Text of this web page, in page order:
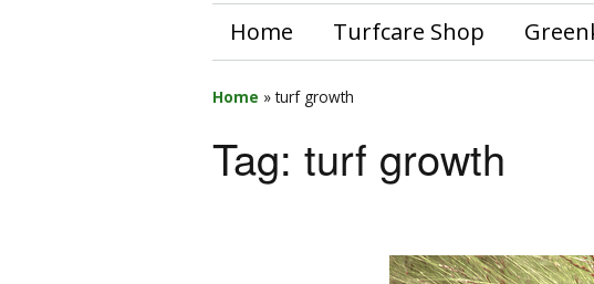
Home Turfcare Shop
Home »turf growth
Tag: turf growth